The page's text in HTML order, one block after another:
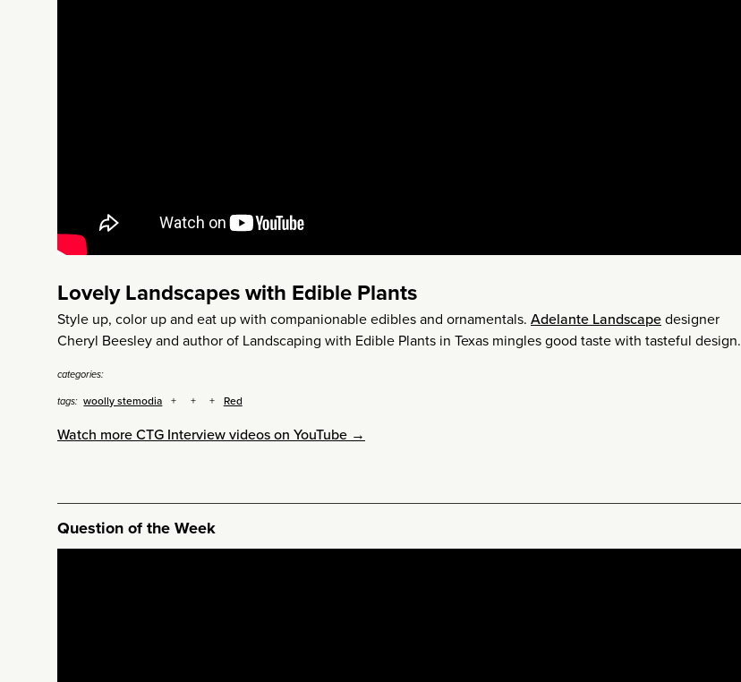
Lovely Landscapes with Edible Plants
Style up, color up and eat up with companionable edibles and ornamentals. Adelante Landscapedesigner
Cheryl Beesley and author of Landscaping with Edible Plants in Texas mingles good taste with tasteful design.
categories:
tags: woolly stemodia Red
Watch more CTG Interview videos on YouTube →
Question of the Week